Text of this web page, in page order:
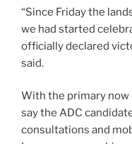
“Since Friday the
we had started
officially declared
said.
With the primary
say the ADC
consultations and